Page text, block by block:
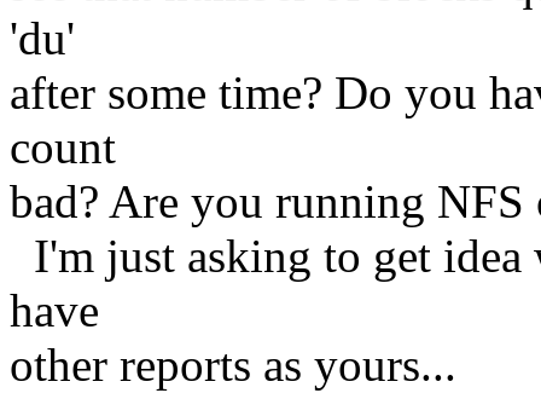
'du'
after some time? Do you
count
bad? Are you running NFS
I'm just asking to get
have
other reports as yours...